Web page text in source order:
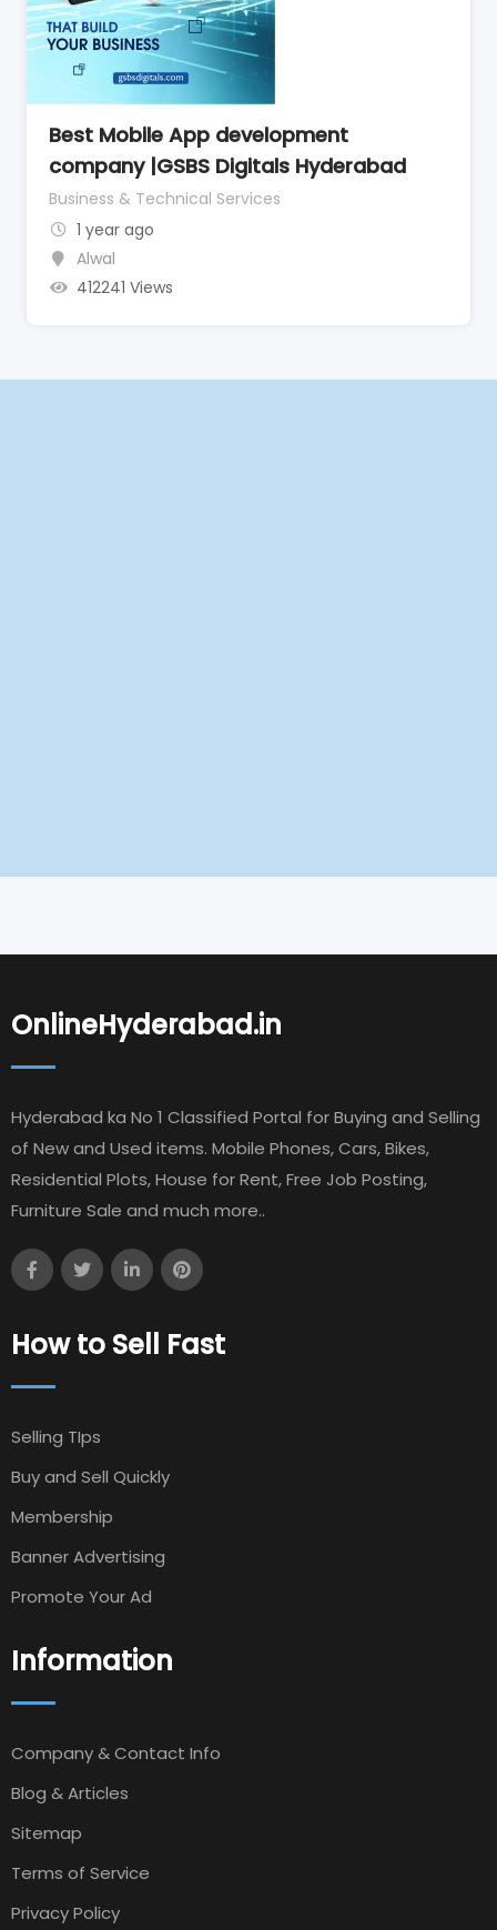
Best Mobile App development
company |GSBS Digitals Hyderabad
Business & Technical Services
1 year ago
Alwal
412241 Views
OnlineHyderabad.in
Hyderabad ka No 1 Classified Portal for Buying and Selling
of New and Used items. Mobile Phones, Cars, Bikes,
Residential Plots, House for Rent, Free Job Posting,
Furniture Sale and much more..
How to Sell Fast
Selling TIps
Buy and Sell Quickly
Membership
Banner Advertising
Promote Your Ad
Information
Company & Contact Info
Blog & Articles
Sitemap
Terms of Service
Privacy Policy